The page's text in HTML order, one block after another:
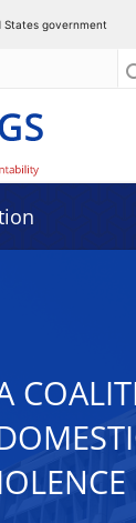
government